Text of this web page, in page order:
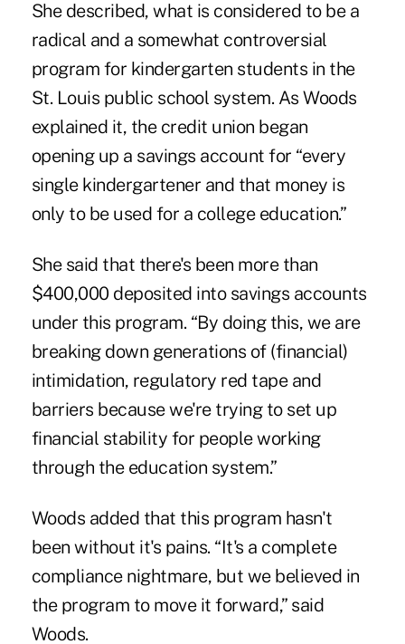
She described, what is considered to be a
radical and a somewhat controversial
program for kindergarten students in the
St. Louis public school system. As Woods
explained it, the credit union began
opening up a savings account for “every
single kindergartener and that money is
only to be used for a college education.”
She said that there's been more than
$400,000 deposited into savings accounts
under this program. “By doing this, we are
breaking down generations of (financial)
intimidation, regulatory red tape and
barriers because we're trying to set up
financial stability for people working
through the education system.”
Woods added that this program hasn't
been without it's pains. “It's a complete
compliance nightmare, but we believed in
the program to move it forward,” said
Woods.